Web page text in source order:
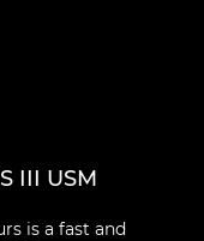
III USM
is a fast and